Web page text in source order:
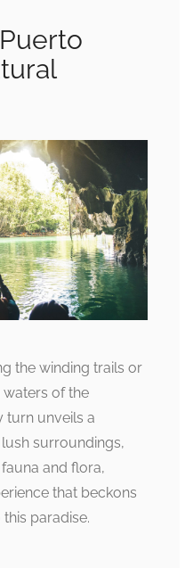
the winding trails or
of the
turn unveils a
surroundings,
and flora,
that beckons
paradise.